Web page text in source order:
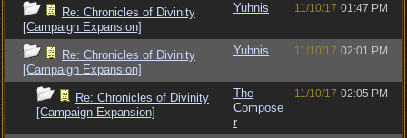
Re: Chronicles of Divinity
[Campaign Expansion]
Yuhnis 11/10/17 01:47 PM
Re: Chronicles of Divinity
[Campaign Expansion]
Yuhnis 11/10/17 02:01 PM
Re: Chronicles of Divinity
[Campaign Expansion]
The
Compose
r
11/10/17 02:05 PM